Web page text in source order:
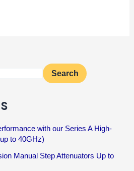
Search
with our Series A High-
to 40GHz)
Manual Step Attenuators Up to